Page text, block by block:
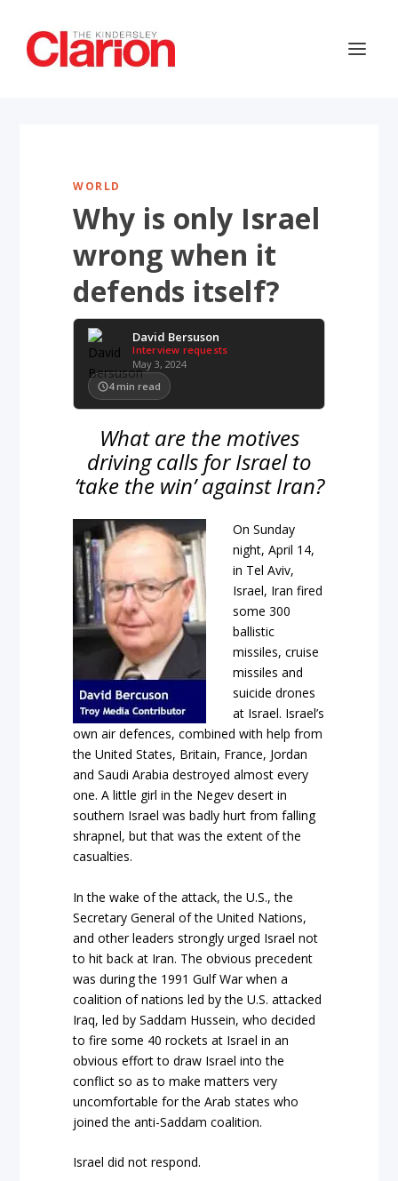
WORLD
Why is only Israel
wrong when it
defends itself?
David Bersuson
Interview requests
May 3, 2024
4 min read
What are the motives
driving calls for Israel to
‘take the win’ against Iran?
On Sunday
night, April 14,
in Tel Aviv,
Israel, Iran fired
some 300
ballistic
missiles, cruise
missiles and
suicide drones
at Israel. Israel’s
own air defences, combined with help from
the United States, Britain, France, Jordan
and Saudi Arabia destroyed almost every
one. A little girl in the Negev desert in
southern Israel was badly hurt from falling
shrapnel, but that was the extent of the
casualties.
In the wake of the attack, the U.S., the
Secretary General of the United Nations,
and other leaders strongly urged Israel not
to hit back at Iran. The obvious precedent
was during the 1991 Gulf War when a
coalition of nations led by the U.S. attacked
Iraq, led by Saddam Hussein, who decided
to fire some 40 rockets at Israel in an
obvious effort to draw Israel into the
conflict so as to make matters very
uncomfortable for the Arab states who
joined the anti-Saddam coalition.
Israel did not respond.